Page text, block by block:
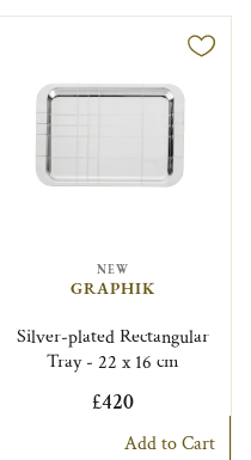
NEW
GRAPHIK
Silver-plated Rectangular
Tray - 22 x 16 cm
£420
Add to Cart